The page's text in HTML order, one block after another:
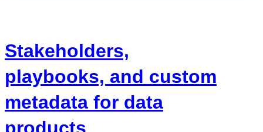
Stakeholders,
playbooks, and custom
metadata for data
products